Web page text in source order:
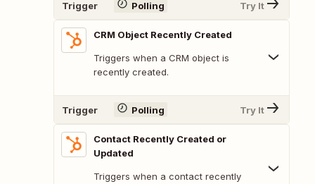
Trigger Polling Try It
CRM Object Recently Created
Triggers when a CRM object is
recently created.
Trigger Polling Try It
Contact Recently Created or
Updated
Triggers when a contact recently